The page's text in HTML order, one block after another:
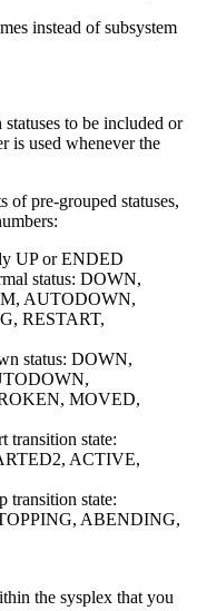
instead of subsystem
to be included or
is used whenever the
of pre-grouped statuses,
UP or ENDED
status: DOWN,
AUTODOWN,
RESTART,
status: DOWN,
MOVED,
transition state:
ACTIVE,
transition state:
ABENDING,
the sysplex that you